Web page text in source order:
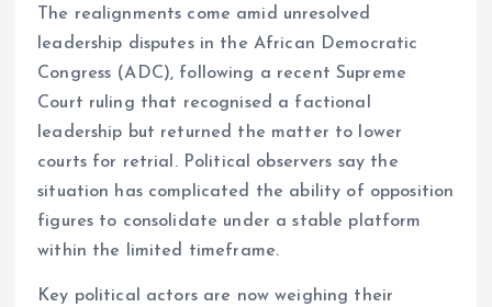
The realignments come amid unresolved
leadership disputes in the African Democratic
Congress (ADC), following a recent Supreme
Court ruling that recognised a factional
leadership but returned the matter to lower
courts for retrial. Political observers say the
situation has complicated the ability of opposition
figures to consolidate under a stable platform
within the limited timeframe.
Key political actors are now weighing their